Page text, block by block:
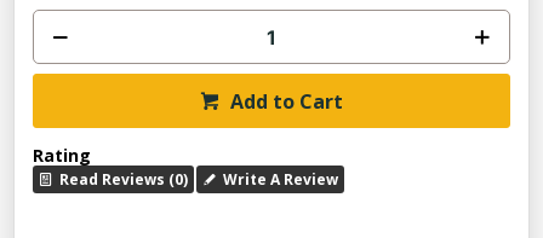
Add to Cart
Rating
Read Reviews (0) Write A Review